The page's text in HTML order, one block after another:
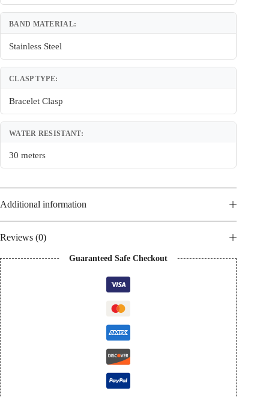
BAND MATERIAL:
Stainless Steel
CLASP TYPE:
Bracelet Clasp
WATER RESISTANT:
30 meters
Additional information
Reviews (0)
Guaranteed Safe Checkout